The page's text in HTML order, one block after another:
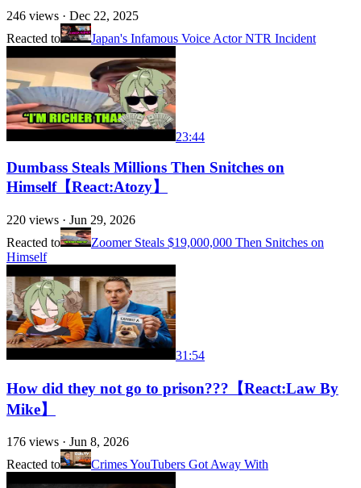
246 views · Dec 22, 2025
Reacted to
Japan's Infamous Voice Actor NTR Incident
23:44
Dumbass Steals Millions Then Snitches on
Himself【React:Atozy】
220 views · Jun 29, 2026
Reacted to
Zoomer Steals $19,000,000 Then Snitches on
Himself
31:54
How did they not go to prison???【React:Law By
Mike】
176 views · Jun 8, 2026
Reacted to
Crimes YouTubers Got Away With